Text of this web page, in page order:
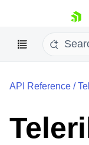
skip navigation
API Reference /